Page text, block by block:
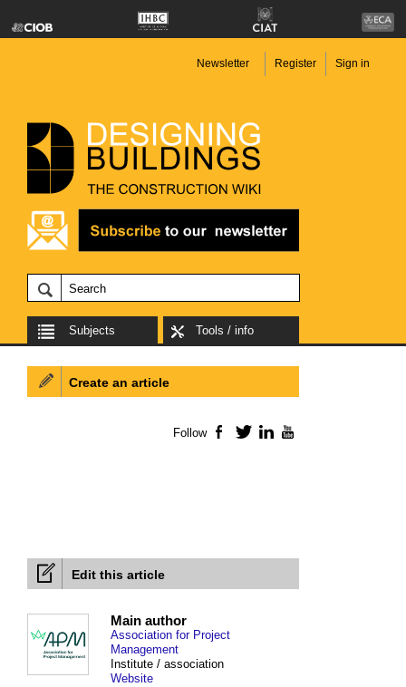
Newsletter Register Sign in
Subjects Tools / info
Edit this article
Main author
Association for Project
Management
Institute / association
Website
Create an article
Follow Facebook
TwitterLinkedIn